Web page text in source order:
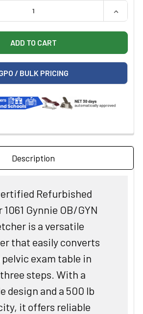
OF CERTIFIED REFURBISHED
/ BULK PRICING
Description
Refurbished
Gynnie OB/GYN
is a versatile
that easily converts
pelvic exam table in
steps. With a
design and a 500 lb
it offers reliable